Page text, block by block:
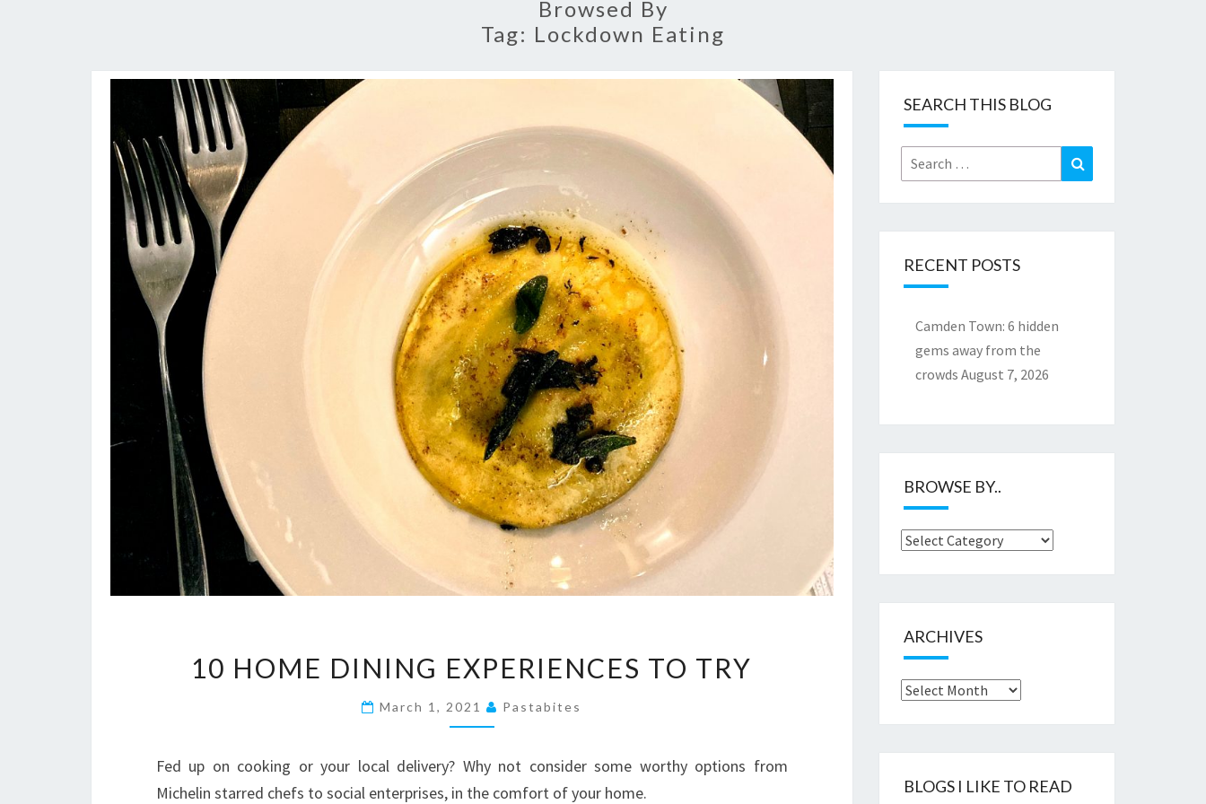
Browsed By
Tag: Lockdown Eating
HOME
DINING
EXPERIENCES
TRY
10 HOME DINING EXPERIENCES TO TRY
March 1, 2021 Pastabites
Fed up on cooking or your local delivery? Why not consider some worthy options from
Michelin starred chefs to social enterprises, in the comfort of your home.
SEARCH THIS BLOG
Search
for:
RECENT POSTS
Camden Town: 6 hidden
gems away from the
crowds August 7, 2026
BROWSE BY..
Browse
ARCHIVES
Archives
BLOGS I LIKE TO READ